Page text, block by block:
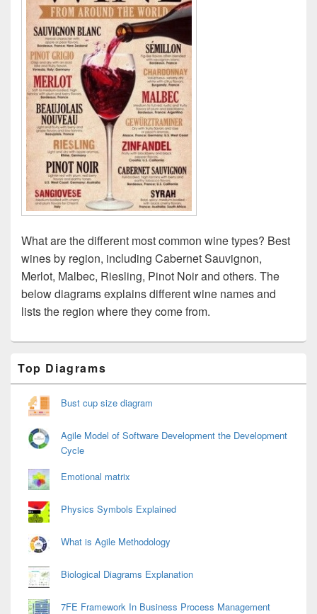
What are the different most common wine types? Best
wines by region, including Cabernet Sauvignon,
Merlot, Malbec, Riesling, Pinot Noir and others. The
below diagrams explains different wine names and
lists the region where they come from.
Sidebar
Widget
Top Diagrams
Bust cup size diagram
Agile Model of Software Development the Development
Cycle
Emotional matrix
Physics Symbols Explained
What is Agile Methodology
Biological Diagrams Explanation
7FE Framework In Business Process Management